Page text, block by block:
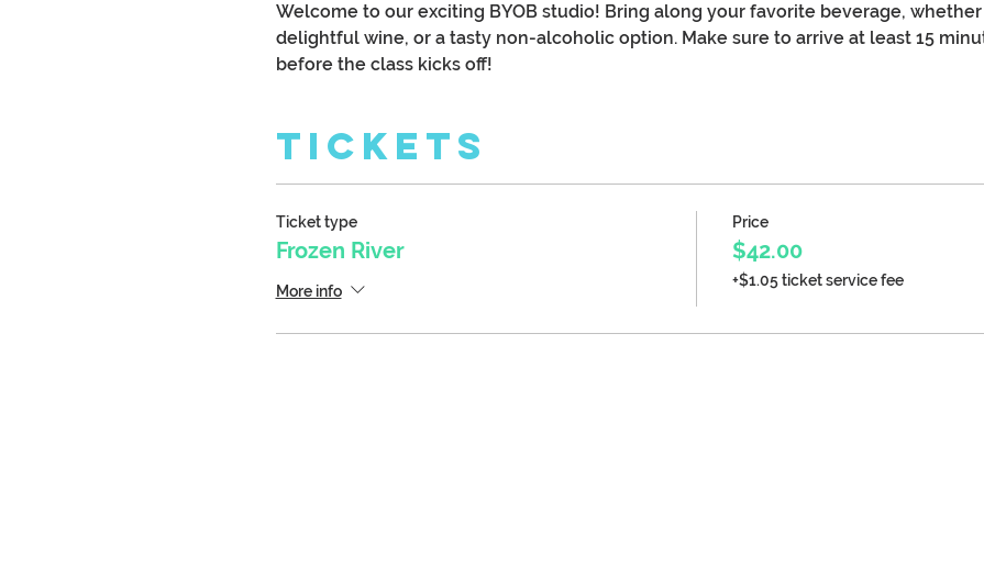
Welcome to our exciting BYOB studio! Bring along your favorite beverage,
delightful wine, or a tasty non-alcoholic option. Make sure to arrive at least 15
before the class kicks off!
Tickets
Ticket type
Frozen River
More info
Price
$42.00
+$1.05 ticket service fee